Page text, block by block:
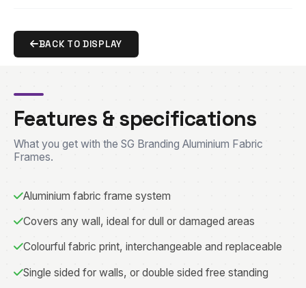
BACK TO DISPLAY
Features & specifications
What you get with the SG Branding Aluminium Fabric
Frames.
Aluminium fabric frame system
Covers any wall, ideal for dull or damaged areas
Colourful fabric print, interchangeable and replaceable
Single sided for walls, or double sided free standing